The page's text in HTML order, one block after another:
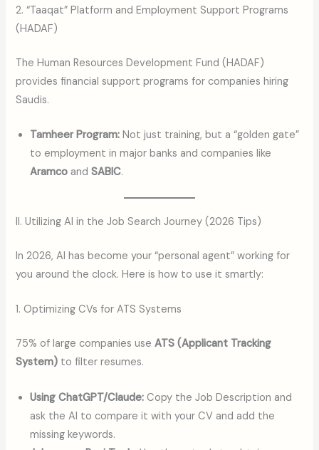
2. “Taaqat” Platform and Employment Support Programs
(HADAF)
The Human Resources Development Fund (HADAF)
provides financial support programs for companies hiring
Saudis.
Tamheer Program: Not just training, but a “golden gate”
to employment in major banks and companies like
Aramco andSABIC.
II. Utilizing AI in the Job Search Journey (2026 Tips)
In 2026, AI has become your “personal agent” working for
you around the clock. Here is how to use it smartly:
1. Optimizing CVs for ATS Systems
75% of large companies useATS (Applicant Tracking
System) to filter resumes.
Using ChatGPT/Claude: Copy the Job Description and
ask the AI to compare it with your CV and add the
missing keywords.